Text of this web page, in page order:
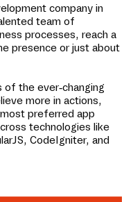
company in
team of
processes, reach a
presence or just about
of the ever-changing
more in actions,
preferred app
technologies like
CodeIgniter, and